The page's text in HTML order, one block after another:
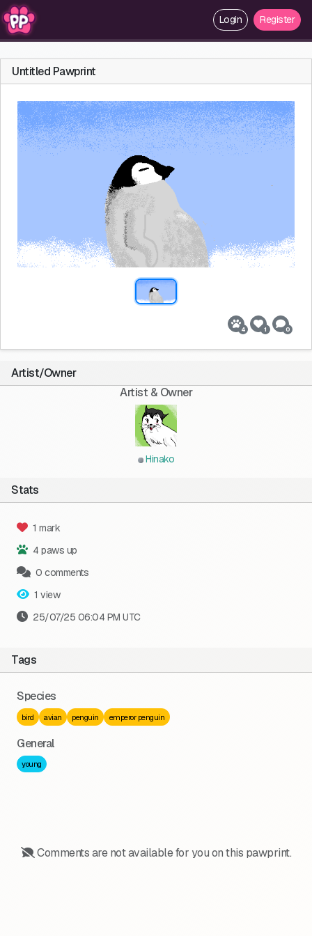
Login Register
Untitled Pawprint
4 1 0
Artist/Owner
Artist & Owner
Hinako
Stats
1 mark
4 paws up
0 comments
1 view
25/07/25 06:04 PM UTC
Tags
Species
bird avian penguin emperor penguin
General
young
Comments are not available for you on this pawprint.